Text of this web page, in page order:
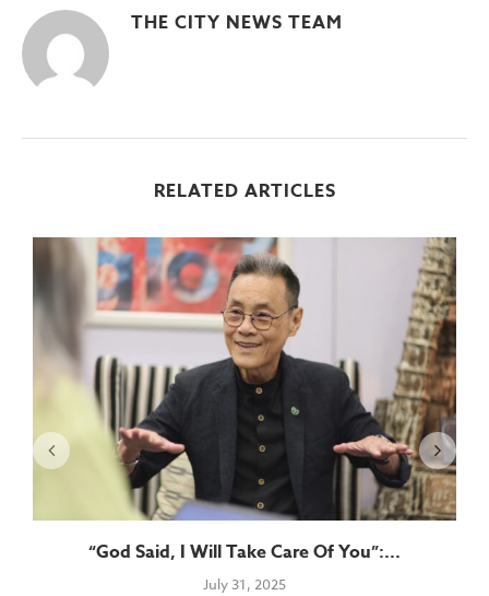
THE CITY NEWS TEAM
RELATED ARTICLES
“God Said, I Will Take Care Of You”:...
July 31, 2025